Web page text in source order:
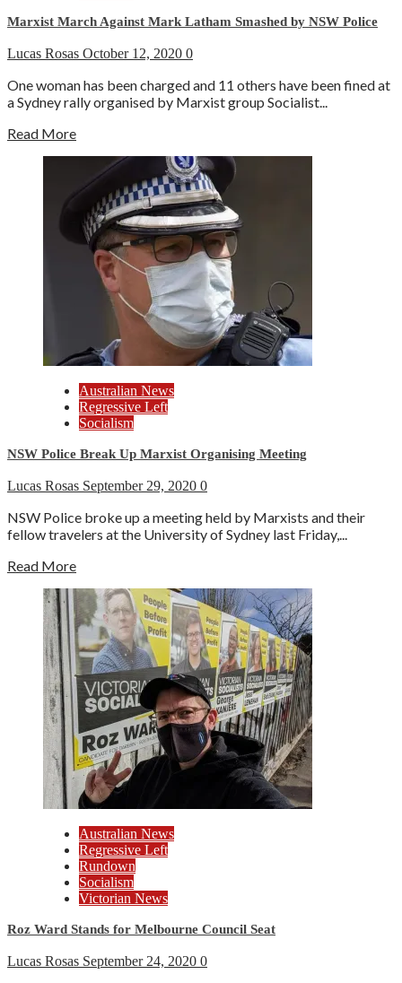
Marxist March Against Mark Latham Smashed by NSW Police
Lucas Rosas October 12, 2020 0
One woman has been charged and 11 others have been fined at
a Sydney rally organised by Marxist group Socialist...
Read More
Australian News
Regressive Left
Socialism
NSW Police Break Up Marxist Organising Meeting
Lucas Rosas September 29, 2020 0
NSW Police broke up a meeting held by Marxists and their
fellow travelers at the University of Sydney last Friday,...
Read More
Australian News
Regressive Left
Rundown
Socialism
Victorian News
Roz Ward Stands for Melbourne Council Seat
Lucas Rosas September 24, 2020 0